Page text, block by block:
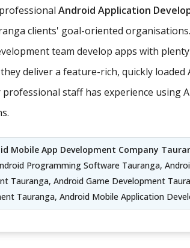
Android Application
clients' goal-oriented
team develop apps with
deliver a feature-rich, quickly
staff has experience using
Mobile App Development Company
Programming Software Tauranga,
Tauranga, Android Game Development
Tauranga, Android Mobile Application